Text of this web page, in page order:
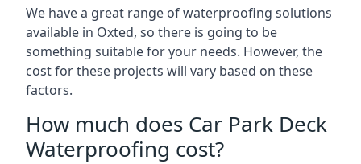
We have a great range of waterproofing solutions
available in Oxted, so there is going to be
something suitable for your needs. However, the
cost for these projects will vary based on these
factors.
How much does Car Park Deck
Waterproofing cost?